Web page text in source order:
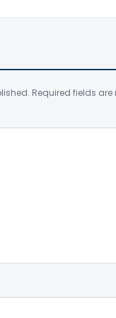
Required fields are